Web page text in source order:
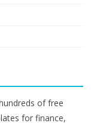
of free
for finance,